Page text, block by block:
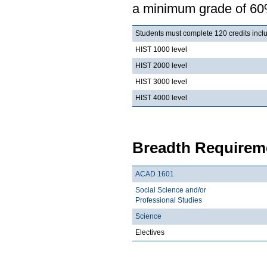
a minimum grade of
Students must complete 120 credits
HIST 1000 level
HIST 2000 level
HIST 3000 level
HIST 4000 level
Breadth
ACAD 1601
Social Science and/or
Professional Studies
Science
Electives